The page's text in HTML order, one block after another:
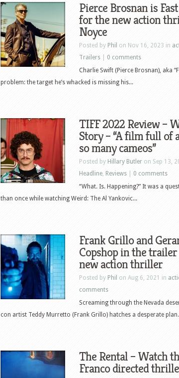
Pierce Brosnan is
for the new action
Noyce
Posted by Phil on Nov 16, 2023 in
Trailers
0 comments
Charlie Swift (Pierce Brosnan), aka
problem: the target he’s whacked is missing his...
TIFF 2022 Review –
Story – “A film full of
so many cameos”
Posted by Hillary Butler on Sep 13,
Headline, Reviews
0 comments
“What. Is. Happening?” It was a
than once while watching Weird: The Al Yankovic...
Frank Grillo and
Copshop in the trailer
new action thriller
Posted by Phil on Aug 6, 2021 in
comments
Screaming through the Nevada
con artist Teddy Murretto (Frank Grillo) hatches a desperate
The Rental – Watch
Franco directed